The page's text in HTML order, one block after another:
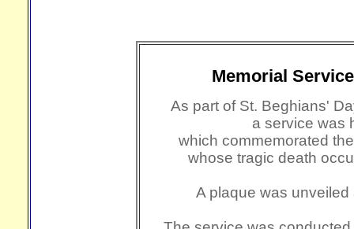
Memorial
As part of St. Beghians'
a service was
which commemorated
whose tragic death
A plaque was